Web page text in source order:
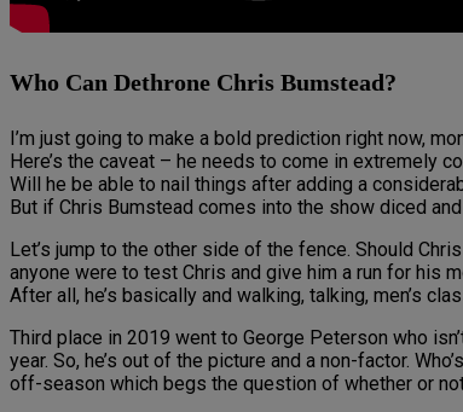
Who Can Dethrone Chris Bumstead?
I’m just going to make a bold prediction right now,
Here’s the caveat – he needs to come in extremely
Will he be able to nail things after adding a
But if Chris Bumstead comes into the show diced
Let’s jump to the other side of the fence. Should
anyone were to test Chris and give him a run for his
After all, he’s basically and walking, talking, men’s
Third place in 2019 went to George Peterson who
year. So, he’s out of the picture and a non-factor.
off-season which begs the question of whether or